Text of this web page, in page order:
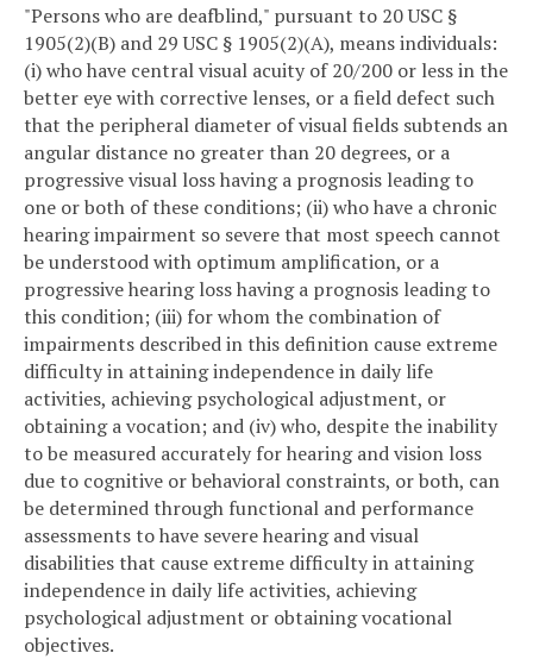
"Persons who are deafblind," pursuant to 20 USC §
1905(2)(B) and 29 USC § 1905(2)(A), means individuals:
(i) who have central visual acuity of 20/200 or less in the
better eye with corrective lenses, or a field defect such
that the peripheral diameter of visual fields subtends an
angular distance no greater than 20 degrees, or a
progressive visual loss having a prognosis leading to
one or both of these conditions; (ii) who have a chronic
hearing impairment so severe that most speech cannot
be understood with optimum amplification, or a
progressive hearing loss having a prognosis leading to
this condition; (iii) for whom the combination of
impairments described in this definition cause extreme
difficulty in attaining independence in daily life
activities, achieving psychological adjustment, or
obtaining a vocation; and (iv) who, despite the inability
to be measured accurately for hearing and vision loss
due to cognitive or behavioral constraints, or both, can
be determined through functional and performance
assessments to have severe hearing and visual
disabilities that cause extreme difficulty in attaining
independence in daily life activities, achieving
psychological adjustment or obtaining vocational
objectives.